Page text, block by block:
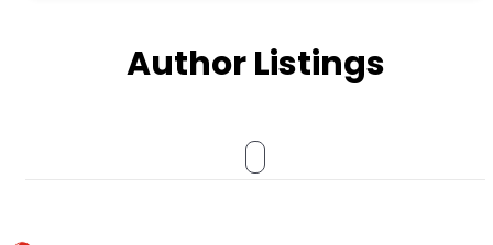
Author Listings